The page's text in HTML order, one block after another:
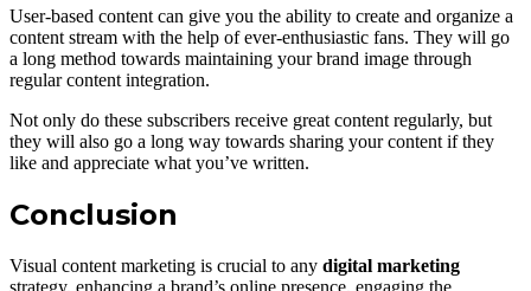
User-based content can give you the ability to create and organize a
content stream with the help of ever-enthusiastic fans. They will go
a long method towards maintaining your brand image through
regular content integration.
Not only do these subscribers receive great content regularly, but
they will also go a long way towards sharing your content if they
like and appreciate what you’ve written.
Conclusion
Visual content marketing is crucial to any digital marketing
strategy, enhancing a brand’s online presence, engaging the